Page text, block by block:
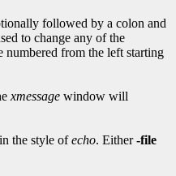
followed by a colon and
to change any of the
numbered from the left starting
xmessage window will
the style ofecho. Either-file